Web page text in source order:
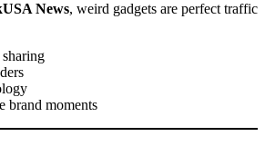
News, weird gadgets are perfect traffic
brand moments